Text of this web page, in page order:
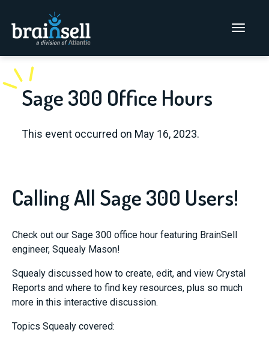
Go to home page
Main Menu
Sage 300 Office Hours
This event occurred on May 16, 2023.
Calling All Sage 300 Users!
Check out our Sage 300 office hour featuring BrainSell
engineer, Squealy Mason!
Squealy discussed how to create, edit, and view Crystal
Reports and where to find key resources, plus so much
more in this interactive discussion.
Topics Squealy covered: